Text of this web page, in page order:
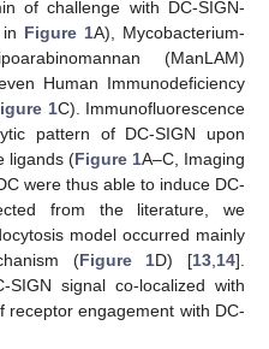
of challenge with DC-SIGN-
Figure 1A), Mycobacterium-
(ManLAM)
Human Immunodeficiency
1C). Immunofluorescence
pattern of DC-SIGN upon
ligands (Figure 1A–C, Imaging
were thus able to induce DC-
from the literature, we
model occurred mainly
(Figure 1D) [13 14].
signal co-localized with
receptor engagement with DC-